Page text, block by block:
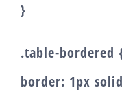
}
.table-bordered
border: 1px